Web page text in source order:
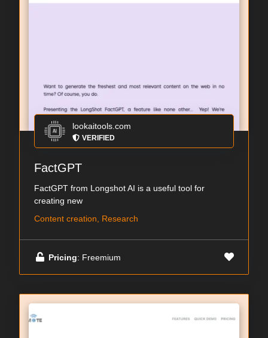
lookaitools.com
VERIFIED
FactGPT
FactGPT from Longshot AI is a useful tool for
creating new
Content creation, Research
Pricing: Freemium